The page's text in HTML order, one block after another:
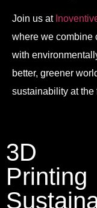
Join us at
where we combine
with
better, greener
sustainability at the
3D
Printing